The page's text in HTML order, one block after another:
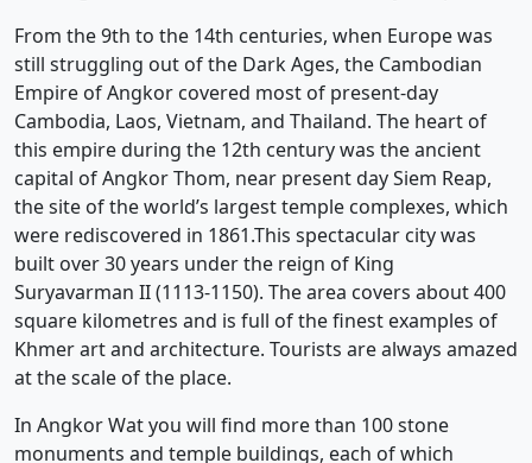
From the 9th to the 14th centuries, when Europe was
still struggling out of the Dark Ages, the Cambodian
Empire of Angkor covered most of present-day
Cambodia, Laos, Vietnam, and Thailand. The heart of
this empire during the 12th century was the ancient
capital of Angkor Thom, near present day Siem Reap,
the site of the world’s largest temple complexes, which
were rediscovered in 1861.This spectacular city was
built over 30 years under the reign of King
Suryavarman II (1113-1150). The area covers about 400
square kilometres and is full of the finest examples of
Khmer art and architecture. Tourists are always amazed
at the scale of the place.
In Angkor Wat you will find more than 100 stone
monuments and temple buildings, each of which